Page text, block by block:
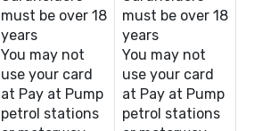
must be over 18
years
You may not
use your card
at Pay at Pump
petrol stations
must be over 18
years
You may not
use your card
at Pay at Pump
petrol stations